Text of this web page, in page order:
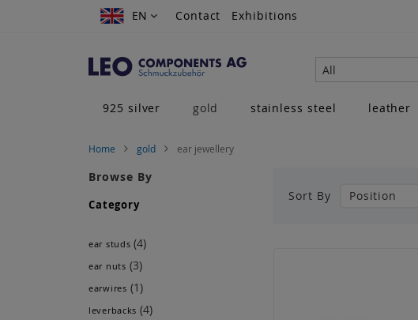
Skip
EN
EN Contact Exhibitions
All
925 silver
gold stainless steel leather
Home gold ear jewellery
Sort By
Browse By
Category
ear studs (4)
ear nuts (3)
earwires (1)
leverbacks (4)